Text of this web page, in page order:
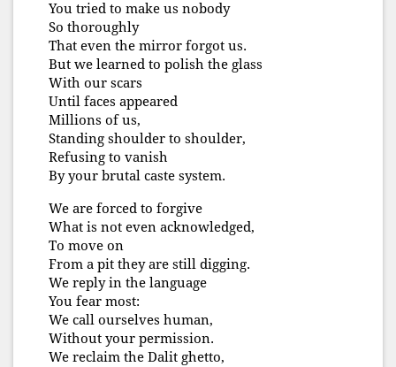
You tried to make us nobody
So thoroughly
That even the mirror forgot us.
But we learned to polish the glass
With our scars
Until faces appeared
Millions of us,
Standing shoulder to shoulder,
Refusing to vanish
By your brutal caste system.
We are forced to forgive
What is not even acknowledged,
To move on
From a pit they are still digging.
We reply in the language
You fear most:
We call ourselves human,
Without your permission.
We reclaim the Dalit ghetto,